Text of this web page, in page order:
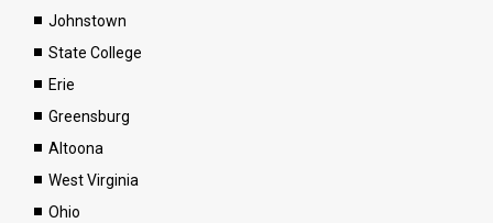
Johnstown
State College
Erie
Greensburg
Altoona
West Virginia
Ohio